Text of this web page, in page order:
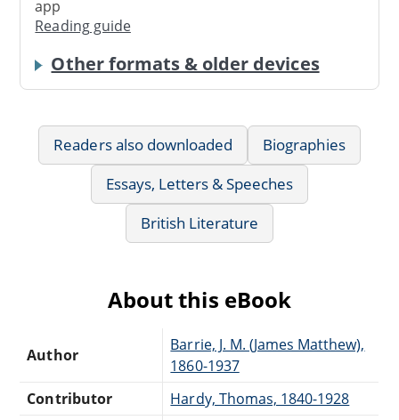
app
Reading guide
Other formats & older devices
Readers also downloaded
Biographies
Essays, Letters & Speeches
British Literature
About this eBook
Author
Barrie, J. M. (James Matthew),
1860-1937
Contributor
Hardy, Thomas, 1840-1928